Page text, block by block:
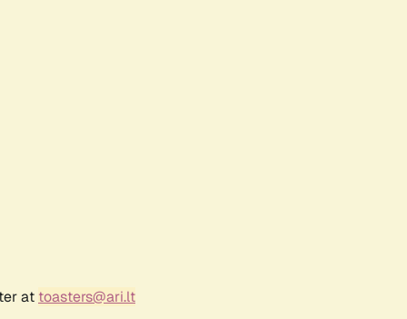
at toasters@ari.lt